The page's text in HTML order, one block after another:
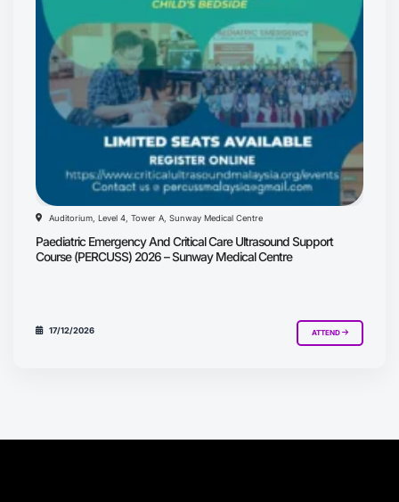
Auditorium, Level 4, Tower A, Sunway Medical Centre
Paediatric Emergency And Critical Care Ultrasound Support
Course (PERCUSS) 2026 – Sunway Medical Centre
17/12/2026 ATTEND